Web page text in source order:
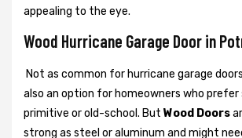
appealing to the eye.
Wood Hurricane Garage Door in
Not as common for hurricane garage
also an option for homeowners who
primitive or old-school. But Wood Doors
strong as steel or aluminum and might